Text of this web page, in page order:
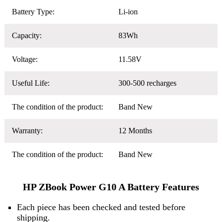
Battery Type: Li-ion
Capacity: 83Wh
Voltage: 11.58V
Useful Life: 300-500 recharges
The condition of the product: Band New
Warranty: 12 Months
The condition of the product: Band New
HP ZBook Power G10 A Battery Features
Each piece has been checked and tested before
shipping.